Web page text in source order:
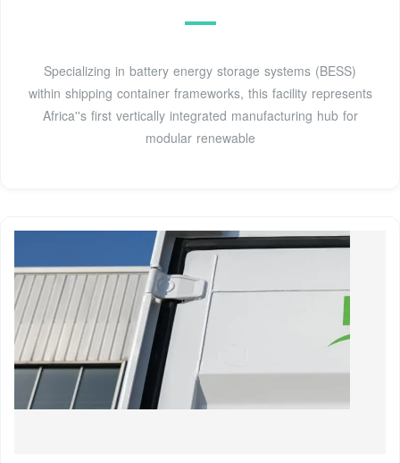
Specializing in battery energy storage systems (BESS)
within shipping container frameworks, this facility represents
Africa''s first vertically integrated manufacturing hub for
modular renewable